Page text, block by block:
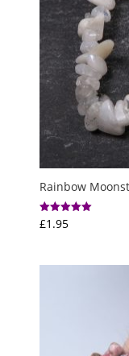
Rainbow
Rated
5.00
£1.95